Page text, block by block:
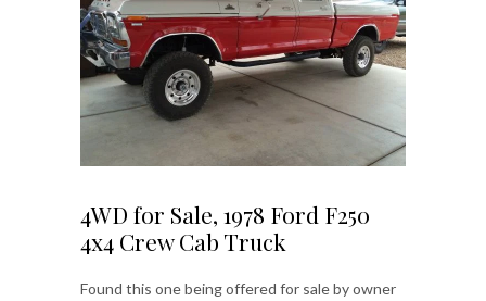
4WD for Sale, 1978 Ford F250
4x4 Crew Cab Truck
Found this one being offered for sale by owner